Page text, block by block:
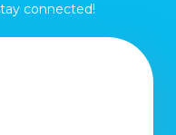
connected!